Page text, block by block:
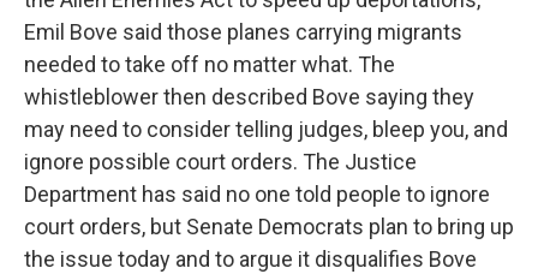
Emil Bove said those planes carrying migrants
needed to take off no matter what. The
whistleblower then described Bove saying they
may need to consider telling judges, bleep you, and
ignore possible court orders. The Justice
Department has said no one told people to ignore
court orders, but Senate Democrats plan to bring up
the issue today and to argue it disqualifies Bove